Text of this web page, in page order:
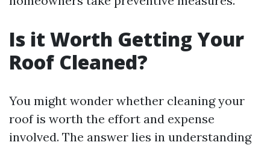
Is it Worth Getting Your
Roof Cleaned?
You might wonder whether cleaning your
roof is worth the effort and expense
involved. The answer lies in understanding